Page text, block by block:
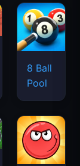
8 Ball
Pool